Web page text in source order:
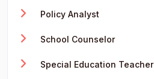
Policy Analyst
School Counselor
Special Education Teacher